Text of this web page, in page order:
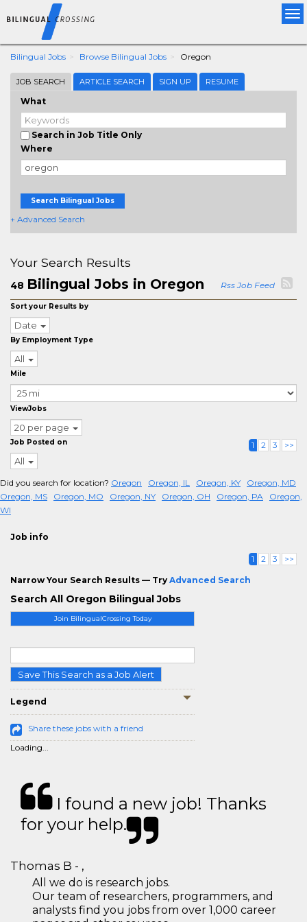
Bilingual Jobs Browse Bilingual Jobs Oregon
JOB SEARCH ARTICLE SEARCH SIGN UP RESUME
What
Search in Job Title Only
Where
Search Bilingual Jobs
+ Advanced Search
Join BilingualCrossing Today
Save This Search as a Job Alert
Legend
Share these jobs with a friend
Loading...
Your Search Results
48 Bilingual Jobs in Oregon Rss Job Feed
Sort your Results by
Date
By Employment Type
All
Mile
ViewJobs
20 per page
Job Posted on
All
1 2 3 >>
Did you search for location? Oregon Oregon, IL Oregon, KY
Oregon, MD
Oregon, MS
Oregon, MO Oregon, NY Oregon, OH Oregon, PA
Oregon,
WI
Job info
1 2 3 >>
Narrow Your Search Results — Try Advanced Search
Search All Oregon Bilingual Jobs
I found a new job! Thanks
for your help.
Thomas B - ,
All we do is research jobs.
Our team of researchers, programmers, and
analysts find you jobs from over 1,000 career